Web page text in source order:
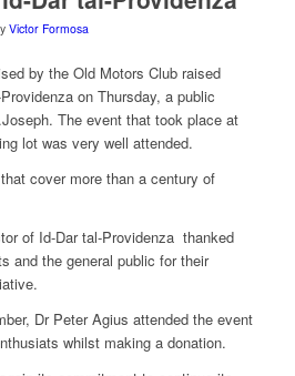
Victor Formosa
by the Old Motors Club raised
on Thursday, a public
The event that took place at
lot was very well attended.
cover more than a century of
of Id-Dar tal-Providenza thanked
and the general public for their
Dr Peter Agius attended the event
whilst making a donation.